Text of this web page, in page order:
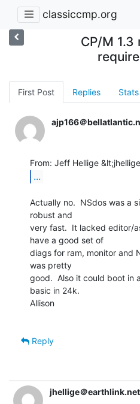
classiccmp.org
CP/M 1.3
First Post Replies Stats
ajp166＠
...
Actually no.  NSdos was a
robust and
very fast.  It lacked editor/
have a good set of
diags for ram, monitor and
was pretty
good.  Also it could boot in
basic in 24k.
Allison
Reply
jhellige＠earthlink.net